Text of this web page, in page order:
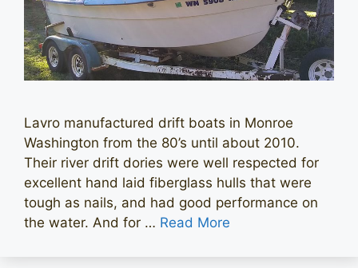
Lavro manufactured drift boats in Monroe
Washington from the 80’s until about 2010.
Their river drift dories were well respected for
excellent hand laid fiberglass hulls that were
tough as nails, and had good performance on
the water. And for … Read More